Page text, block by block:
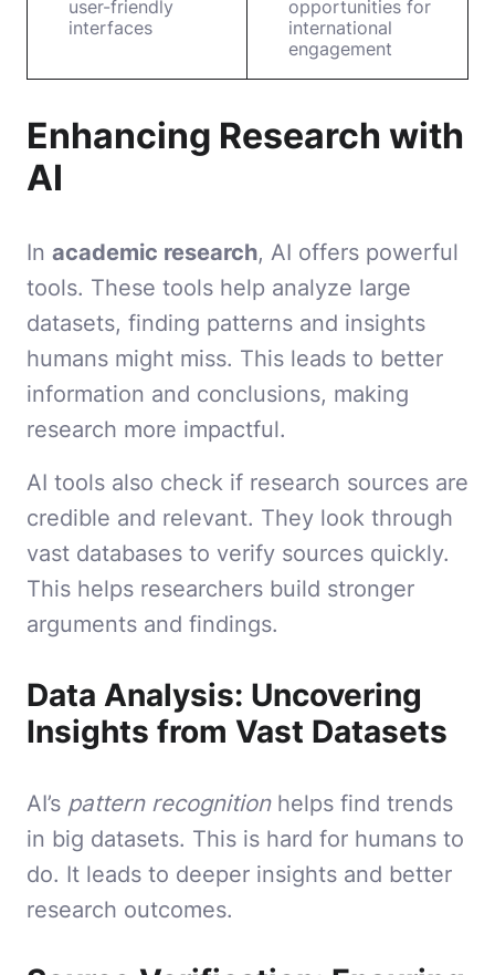
user-friendly
interfaces
opportunities for
international
engagement
Enhancing Research with
AI
In academic research, AI offers powerful
tools. These tools help analyze large
datasets, finding patterns and insights
humans might miss. This leads to better
information and conclusions, making
research more impactful.
AI tools also check if research sources are
credible and relevant. They look through
vast databases to verify sources quickly.
This helps researchers build stronger
arguments and findings.
Data Analysis: Uncovering
Insights from Vast Datasets
AI’s pattern recognitionhelps find trends
in big datasets. This is hard for humans to
do. It leads to deeper insights and better
research outcomes.